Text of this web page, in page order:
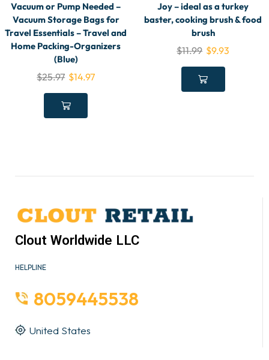
Vacuum or Pump Needed –
Vacuum Storage Bags for
Travel Essentials – Travel and
Home Packing-Organizers
(Blue)
$25.97 $14.97
Joy – ideal as a turkey
baster, cooking brush & food
brush
$11.99 $9.93
Clout Worldwide LLC
HELPLINE
8059445538
United States